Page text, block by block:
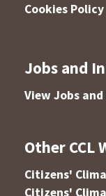
Cookies Policy
Jobs and
View Jobs
Other CCL
Citizens'
Citizens'